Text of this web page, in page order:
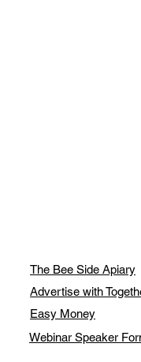
The Bee Side Apiary
Advertise with
Easy Money
Webinar Speaker